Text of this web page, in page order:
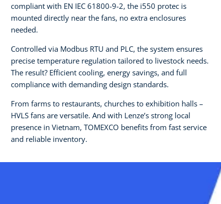
compliant with EN IEC 61800-9-2, the i550 protec is
mounted directly near the fans, no extra enclosures
needed.
Controlled via Modbus RTU and PLC, the system ensures
precise temperature regulation tailored to livestock needs.
The result? Efficient cooling, energy savings, and full
compliance with demanding design standards.
From farms to restaurants, churches to exhibition halls –
HVLS fans are versatile. And with Lenze’s strong local
presence in Vietnam, TOMEXCO benefits from fast service
and reliable inventory.